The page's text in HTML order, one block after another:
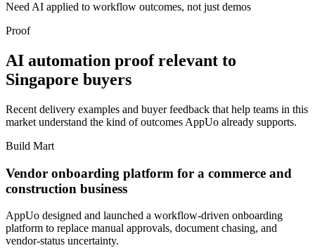
Need AI applied to workflow outcomes, not just demos
Proof
AI automation proof relevant to
Singapore buyers
Recent delivery examples and buyer feedback that help teams in this
market understand the kind of outcomes AppUo already supports.
Build Mart
Vendor onboarding platform for a commerce and
construction business
AppUo designed and launched a workflow-driven onboarding
platform to replace manual approvals, document chasing, and
vendor-status uncertainty.